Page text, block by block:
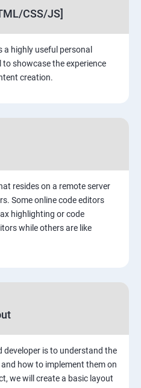
CSS/JS]
highly useful personal
showcase the experience
creation.
resides on a remote server
Some online code editors
highlighting or code
while others are like
developer is to understand the
how to implement them on
we will create a basic layout